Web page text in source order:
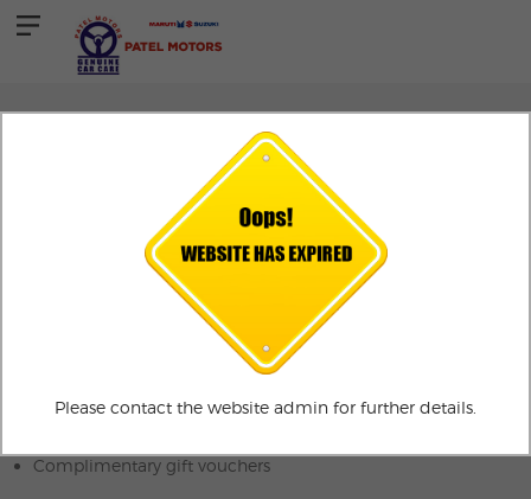
AUTOCARD
Maruti AutoCard
AutoCard Advantage
3% value back and much more
Exclusive discounts on car exchange
Complimentary gift vouchers
Please contact the website admin for further details.